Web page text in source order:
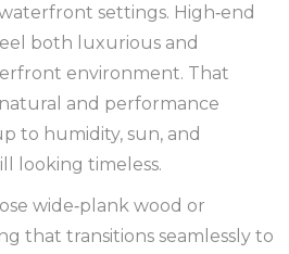
settings. High‑end
both luxurious and
environment. That
and performance
to humidity, sun, and
looking timeless.
wide‑plank wood or
that transitions seamlessly to